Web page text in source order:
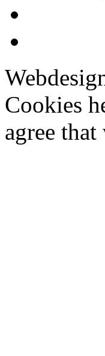
Cookies
agree that